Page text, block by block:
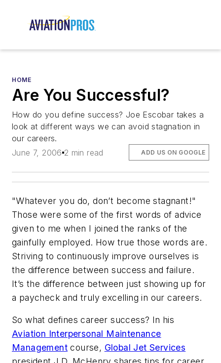
HOME
Are You Successful?
How do you define success? Joe Escobar takes a
look at different ways we can avoid stagnation in
our careers.
June 7, 2006 2 min read ADD US ON GOOGLE
"Whatever you do, don’t become stagnant!"
Those were some of the first words of advice
given to me when I joined the ranks of the
gainfully employed. How true those words are.
Striving to continuously improve ourselves is
the difference between success and failure.
It’s the difference between just showing up for
a paycheck and truly excelling in our careers.
So what defines career success? In his
Aviation Interpersonal Maintenance
Management course, Global Jet Services